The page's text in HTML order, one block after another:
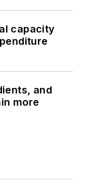
capacity
and
more